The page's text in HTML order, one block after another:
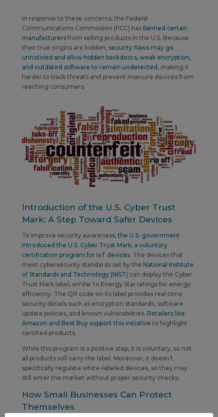
In response to these concerns, the Federal
Communications Commission (FCC) has banned certain
manufacturersfrom selling products in the U.S. Because
their true origins are hidden, security flaws may go
unnoticed and allow hidden backdoors, weak encryption,
and outdated software to remain undetected , making it
harder to track threats and prevent insecure devices from
reaching consumers.
Introduction of the U.S. Cyber Trust
Mark: A Step Toward Safer Devices
To improve security awareness,the U.S. government
introduced the U.S. Cyber Trust Mark, a voluntary
certification program for IoT devices. The devices that
meet cybersecurity standards set by the National Institute
of Standards and Technology (NIST) can display the Cyber
Trust Mark label, similar to Energy Star ratings for energy
efficiency. The QR code on its label provides real-time
security details such as encryption standards, software
update policies, and known vulnerabilities. Retailers like
Amazon and Best Buy support this initiative to highlight
certified products.
While this program is a positive step, it is voluntary, so not
all products will carry the label. Moreover, it doesn’t
specifically regulate white-labeled devices, so they may
still enter the market without proper security checks.
How Small Businesses Can Protect
Themselves